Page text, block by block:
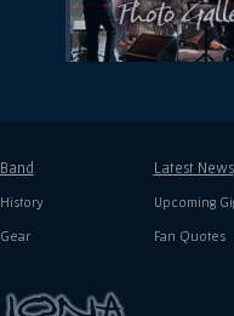
Band
History
Gear
Latest News
Upcoming
Fan Quotes